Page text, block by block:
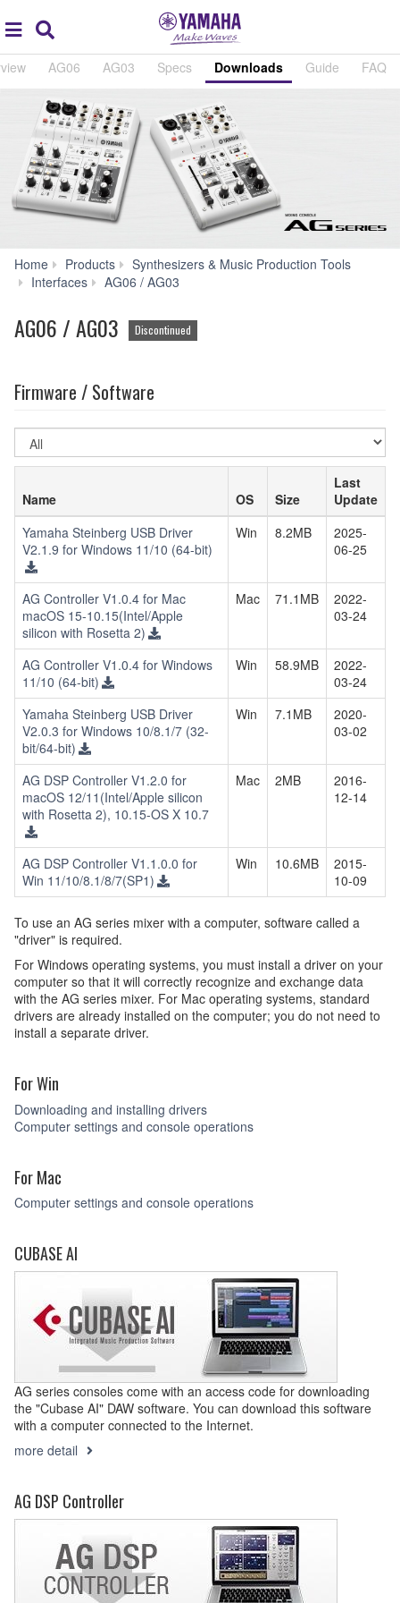
global
navigation
AG06 AG03 Specs Downloads Guide FAQ
Home Products
Synthesizers & Music Production Tools
Interfaces
AG06 / AG03
AG06 / AG03 Discontinued
Firmware / Software
OS
Name OS Size
Last
Update
Yamaha Steinberg USB Driver
V2.1.9 for Windows 11/10 (64-bit)
Win 8.2MB
2025-
06-25
AG Controller V1.0.4 for Mac
macOS 15-10.15(Intel/Apple
silicon with Rosetta 2)
Mac 71.1MB
2022-
03-24
AG Controller V1.0.4 for Windows
11/10 (64-bit)
Win 58.9MB
2022-
03-24
Yamaha Steinberg USB Driver
V2.0.3 for Windows 10/8.1/7 (32-
bit/64-bit)
Win 7.1MB
2020-
03-02
AG DSP Controller V1.2.0 for
macOS 12/11(Intel/Apple silicon
with Rosetta 2), 10.15-OS X 10.7
Mac 2MB
2016-
12-14
AG DSP Controller V1.1.0.0 for
Win 11/10/8.1/8/7(SP1)
Win 10.6MB
2015-
10-09
To use an AG series mixer with a computer, software called a
"driver" is required.
For Windows operating systems, you must install a driver on your
computer so that it will correctly recognize and exchange data
with the AG series mixer. For Mac operating systems, standard
drivers are already installed on the computer; you do not need to
install a separate driver.
For Win
Downloading and installing drivers
Computer settings and console operations
For Mac
Computer settings and console operations
CUBASE AI
AG series consoles come with an access code for downloading
the "Cubase AI" DAW software. You can download this software
with a computer connected to the Internet.
more detail
AG DSP Controller